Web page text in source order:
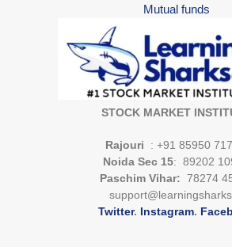
Mutual funds
STOCK MARKET
Rajouri
: +91 85950
Noida Sec 15: 89202
Paschim Vihar: 78274
Twitter. Instagram.